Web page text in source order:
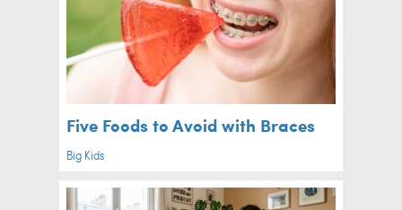
Five Foods to Avoid with Braces
Big Kids